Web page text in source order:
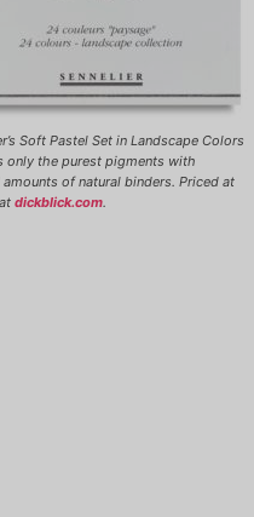
Soft Pastel Set in Landscape Colors
only the purest pigments with
of natural binders. Priced at
dickblick.com.